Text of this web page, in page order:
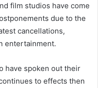
film studios have come
due to the
cancellations,
entertainment.
have spoken out their
to effects then